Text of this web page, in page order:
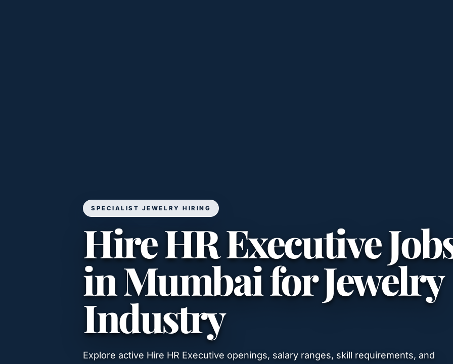
SPECIALIST JEWELRY HIRING
Hire HR Executive
in Mumbai for Jewelry
Industry
Explore active Hire HR Executive openings, salary ranges, skill requirements, and